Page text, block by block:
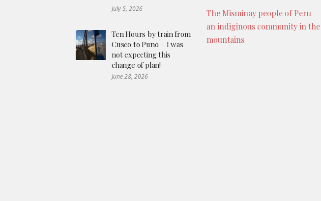
July 5, 2026
Ten Hours by train from
Cusco to Puno – I was
not expecting this
change of plan!
June 28, 2026
The Misminay people of Peru –
an indiginous community in the
mountains